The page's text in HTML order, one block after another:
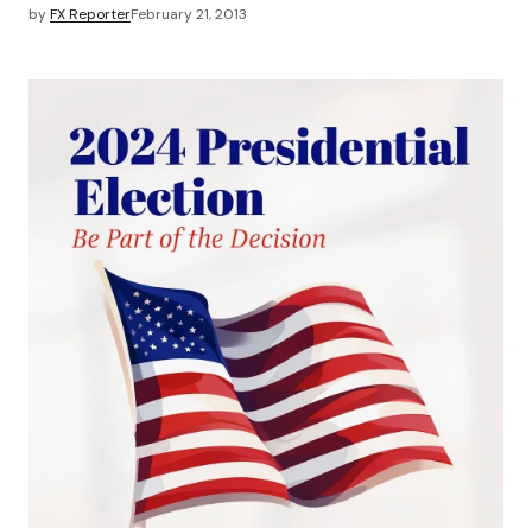
byFX ReporterFebruary 21, 2013